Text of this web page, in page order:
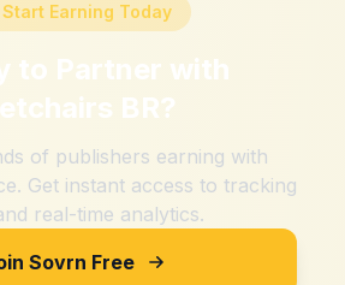
Start Earning Today
to Partner with
BR?
of publishers earning with
Get instant access to tracking
real-time analytics.
Sovrn Free